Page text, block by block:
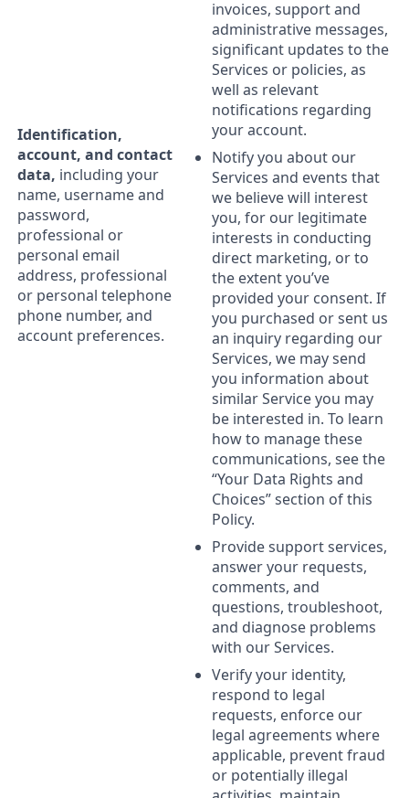
Identification,
account, and contact
data, including your
name, username and
password,
professional or
personal email
address, professional
or personal telephone
phone number, and
account preferences.
invoices, support and
administrative messages,
significant updates to the
Services or policies, as
well as relevant
notifications regarding
your account.
Notify you about our
Services and events that
we believe will interest
you, for our legitimate
interests in conducting
direct marketing, or to
the extent you’ve
provided your consent. If
you purchased or sent us
an inquiry regarding our
Services, we may send
you information about
similar Service you may
be interested in. To learn
how to manage these
communications, see the
“Your Data Rights and
Choices” section of this
Policy.
Provide support services,
answer your requests,
comments, and
questions, troubleshoot,
and diagnose problems
with our Services.
Verify your identity,
respond to legal
requests, enforce our
legal agreements where
applicable, prevent fraud
or potentially illegal